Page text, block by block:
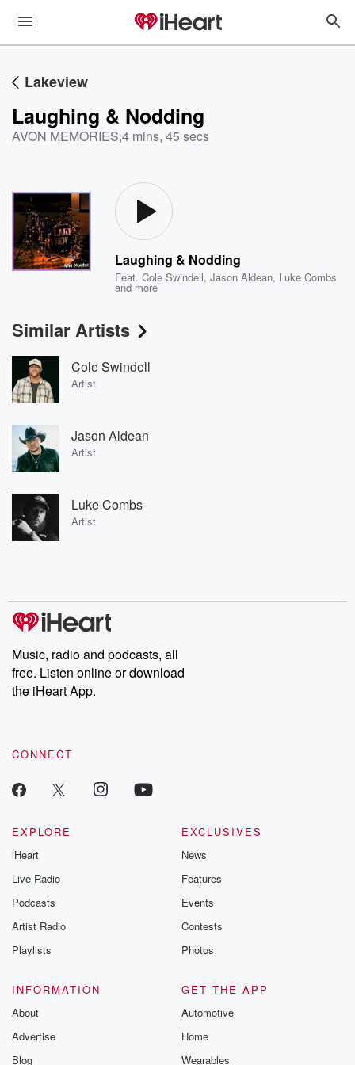
Lakeview
Laughing & Nodding
AVON MEMORIES,4 mins, 45 secs
Laughing & Nodding
Feat.Cole Swindell,Jason Aldean, Luke Combs
and more
Similar Artists
Cole Swindell
Artist
Jason Aldean
Artist
Luke Combs
Artist
Music, radio and podcasts, all
free. Listen online or download
the iHeart App.
CONNECT
EXPLORE
iHeart
Live Radio
Podcasts
Artist Radio
Playlists
EXCLUSIVES
News
Features
Events
Contests
Photos
INFORMATION
About
Advertise
Blog
GET THE APP
Automotive
Home
Wearables